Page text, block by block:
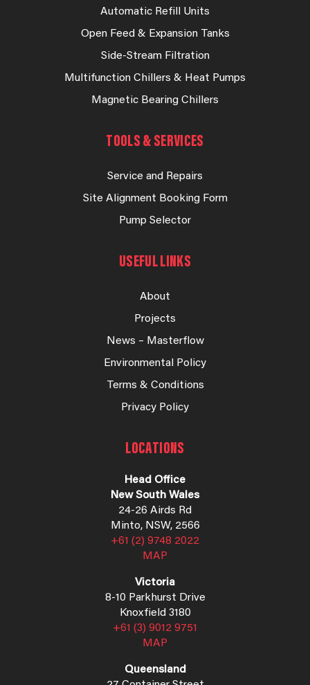
Automatic Refill Units
Open Feed & Expansion Tanks
Side-Stream Filtration
Multifunction Chillers & Heat Pumps
Magnetic Bearing Chillers
TOOLS & SERVICES
Service and Repairs
Site Alignment Booking Form
Pump Selector
USEFUL LINKS
About
Projects
News – Masterflow
Environmental Policy
Terms & Conditions
Privacy Policy
LOCATIONS
Head Office
New South Wales
24-26 Airds Rd
Minto, NSW, 2566
+61 (2) 9748 2022
MAP
Victoria
8-10 Parkhurst Drive
Knoxfield 3180
+61 (3) 9012 9751
MAP
Queensland